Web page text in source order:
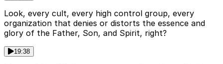
Look, every cult, every high control group, every
organization that denies or distorts the essence and
glory of the Father, Son, and Spirit, right?
19:38